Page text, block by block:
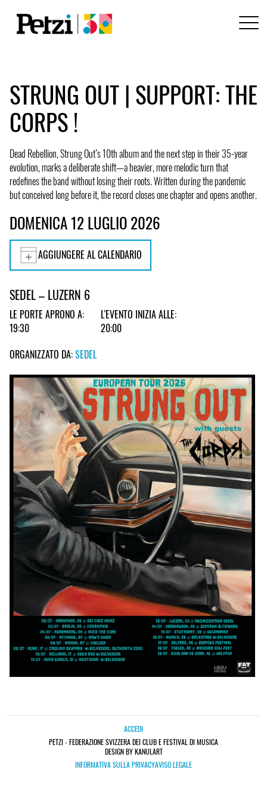
STRUNG OUT | SUPPORT: THE
CORPS !
Dead Rebellion, Strung Out’s 10th album and the next step in their 35-year
evolution, marks a deliberate shift—a heavier, more melodic turn that
redefines the band without losing their roots. Written during the pandemic
but conceived long before it, the record closes one chapter and opens another.
DOMENICA 12 LUGLIO 2026
AGGIUNGERE AL CALENDARIO
SEDEL – LUZERN 6
LE PORTE APRONO A:
19:30
L'EVENTO INIZIA ALLE:
20:00
ORGANIZZATO DA:SEDEL
ACCEDI
PETZI - FEDERAZIONE SVIZZERA DEI CLUB E FESTIVAL DI MUSICA
DESIGN BY KANULART
INFORMATIVA SULLA PRIVACYAVISO LEGALE